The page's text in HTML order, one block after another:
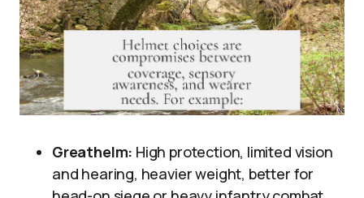
Greathelm: High protection, limited vision
and hearing, heavier weight, better for